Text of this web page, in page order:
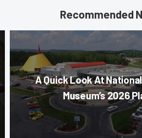
Recommended
A Quick Look At
Museum’s 2026